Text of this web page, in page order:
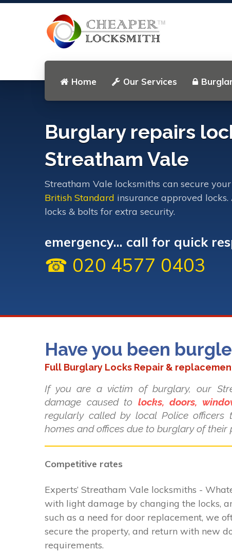
Home Our Services
Burglary repairs
Streatham Vale
Streatham Vale locksmiths can secure
British Standard insurance approved
locks & bolts for extra security.
emergency... call for quick
☎ 020 4577 0403
Have you been
Full Burglary Locks Repair &
If you are a victim of burglary, our
damage caused to locks, doors,
regularly called by local Police
homes and offices due to burglary of their
Competitive rates
Experts’ Streatham Vale locksmiths -
with light damage by changing the locks,
such as a need for door replacement, we
secure the property, and return with new
requirements.